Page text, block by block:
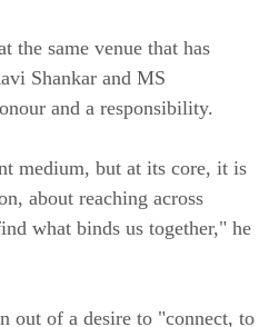
the same venue that has
Shankar and MS
and a responsibility.
medium, but at its core, it is
about reaching across
what binds us together," he
out of a desire to "connect, to